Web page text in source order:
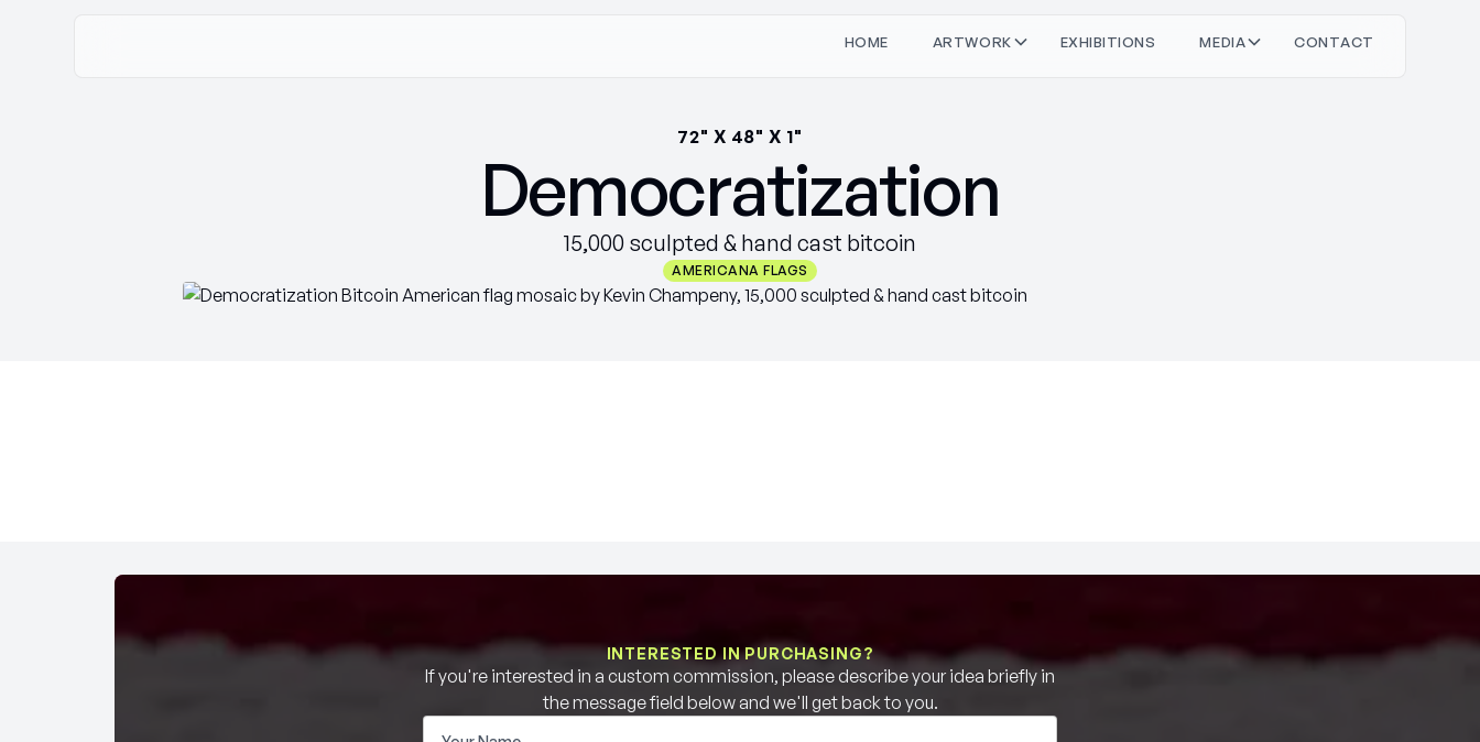
HOME ARTWORK EXHIBITIONS MEDIA CONTACT
72" X 48" X 1"
Democratization
15,000 sculpted & hand cast bitcoin
AMERICANA FLAGS
INTERESTED IN PURCHASING?
If you're interested in a custom commission, please describe your idea briefly in
the message field below and we'll get back to you.